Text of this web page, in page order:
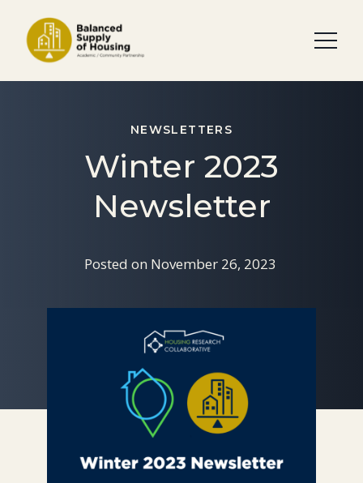
NEWSLETTERS
Winter 2023
Newsletter
Posted on November 26, 2023